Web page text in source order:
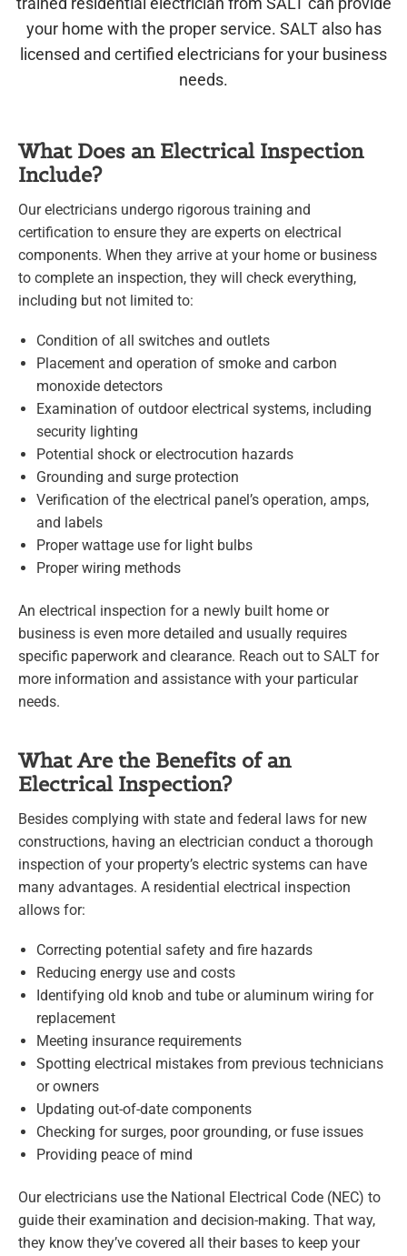
your home with the proper service. SALT also has
licensed and certified electricians for your business
needs.
What Does an Electrical Inspection
Include?
Our electricians undergo rigorous training and
certification to ensure they are experts on electrical
components. When they arrive at your home or business
to complete an inspection, they will check everything,
including but not limited to:
Condition of all switches and outlets
Placement and operation of smoke and carbon
monoxide detectors
Examination of outdoor electrical systems, including
security lighting
Potential shock or electrocution hazards
Grounding and surge protection
Verification of the electrical panel’s operation, amps,
and labels
Proper wattage use for light bulbs
Proper wiring methods
An electrical inspection for a newly built home or
business is even more detailed and usually requires
specific paperwork and clearance. Reach out to SALT for
more information and assistance with your particular
needs.
What Are the Benefits of an
Electrical Inspection?
Besides complying with state and federal laws for new
constructions, having an electrician conduct a thorough
inspection of your property’s electric systems can have
many advantages. A residential electrical inspection
allows for:
Correcting potential safety and fire hazards
Reducing energy use and costs
Identifying old knob and tube or aluminum wiring for
replacement
Meeting insurance requirements
Spotting electrical mistakes from previous technicians
or owners
Updating out-of-date components
Checking for surges, poor grounding, or fuse issues
Providing peace of mind
Our electricians use the National Electrical Code (NEC) to
guide their examination and decision-making. That way,
they know they’ve covered all their bases to keep your